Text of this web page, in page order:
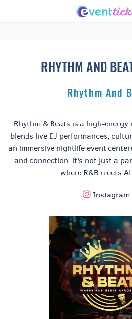
RHYTHM AND
Rhythm And
Rhythm & Beats is a high-energy
blends live DJ performances,
an immersive nightlife event
and connection. it's not just a
where R&B meets
Instagram